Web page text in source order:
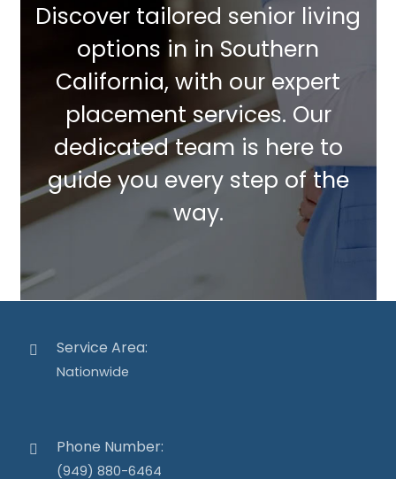
Discover tailored senior living
options in in Southern
California, with our expert
placement services. Our
dedicated team is here to
guide you every step of the
way.
Service Area:
Nationwide
Phone Number:
(949) 880-6464